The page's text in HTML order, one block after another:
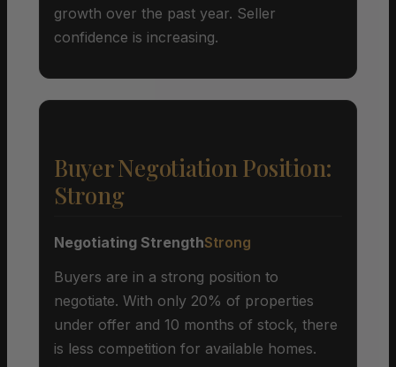
growth over the past year. Seller
confidence is increasing.
Buyer Negotiation Position:
Strong
Negotiating StrengthStrong
Buyers are in a strong position to
negotiate. With only 20% of properties
under offer and 10 months of stock, there
is less competition for available homes.